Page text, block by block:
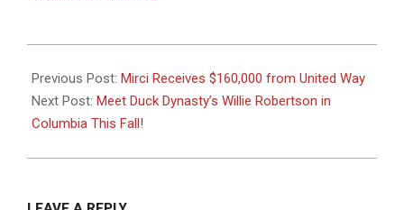
08-
06
Previous Post: Mirci Receives $160,000 from United Way
Next Post: Meet Duck Dynasty’s Willie Robertson in
Columbia This Fall!